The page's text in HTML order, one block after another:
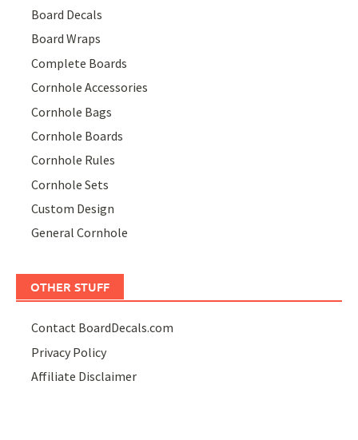
Board Decals
Board Wraps
Complete Boards
Cornhole Accessories
Cornhole Bags
Cornhole Boards
Cornhole Rules
Cornhole Sets
Custom Design
General Cornhole
OTHER STUFF
Contact BoardDecals.com
Privacy Policy
Affiliate Disclaimer